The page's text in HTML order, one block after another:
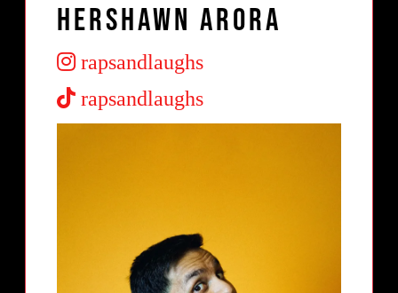
Hershawn Arora
rapsandlaughs
rapsandlaughs